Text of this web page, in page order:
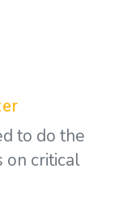
to do the
on critical